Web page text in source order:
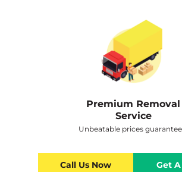
Premium Removal
Service
Unbeatable prices
Call Us Now Get